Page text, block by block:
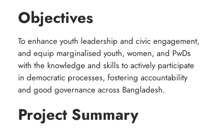
Objectives
To enhance youth leadership and civic engagement,
and equip marginalised youth, women, and PwDs
with the knowledge and skills to actively participate
in democratic processes, fostering accountability
and good governance across Bangladesh.
Project Summary